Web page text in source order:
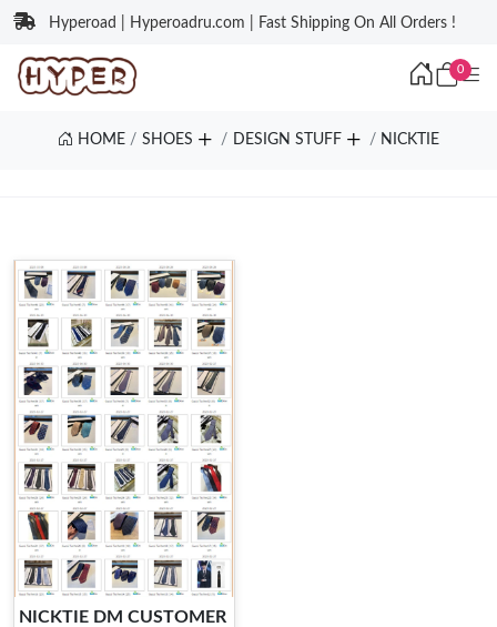
Hyperoad | Hyperoadru.com | Fast Shipping On All Orders !
0
HOME SHOES DESIGN STUFF NICKTIE
NICKTIE DM CUSTOMER